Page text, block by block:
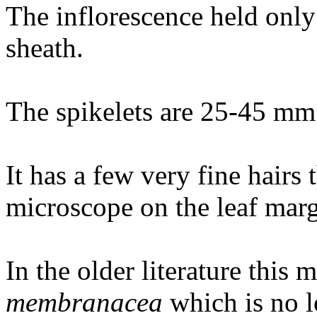
The inflorescence held
sheath.
The spikelets are 25-45
It has a few very fine hairs
microscope on the leaf
In the older literature this
membranacea which is no